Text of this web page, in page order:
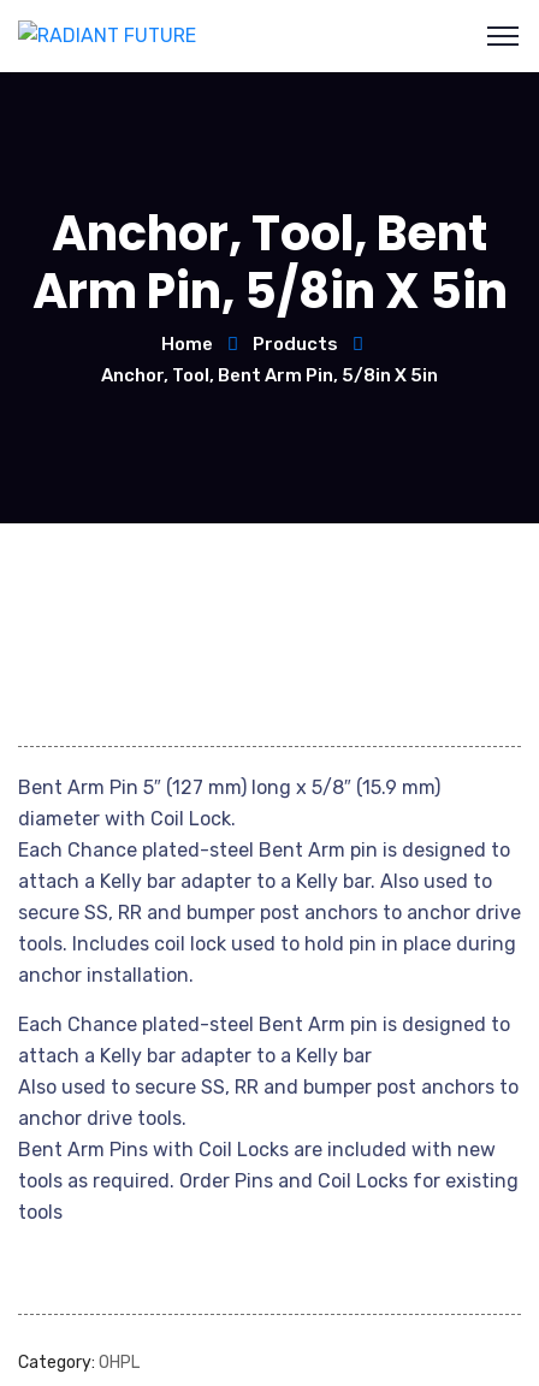
Anchor, Tool, Bent
Arm Pin, 5/8in X 5in
Home
Products
Anchor, Tool, Bent Arm Pin, 5/8in X 5in
Bent Arm Pin 5″ (127 mm) long x 5/8″ (15.9 mm)
diameter with Coil Lock.
Each Chance plated-steel Bent Arm pin is designed to
attach a Kelly bar adapter to a Kelly bar. Also used to
secure SS, RR and bumper post anchors to anchor drive
tools. Includes coil lock used to hold pin in place during
anchor installation.
Each Chance plated-steel Bent Arm pin is designed to
attach a Kelly bar adapter to a Kelly bar
Also used to secure SS, RR and bumper post anchors to
anchor drive tools.
Bent Arm Pins with Coil Locks are included with new
tools as required. Order Pins and Coil Locks for existing
tools
Category: OHPL